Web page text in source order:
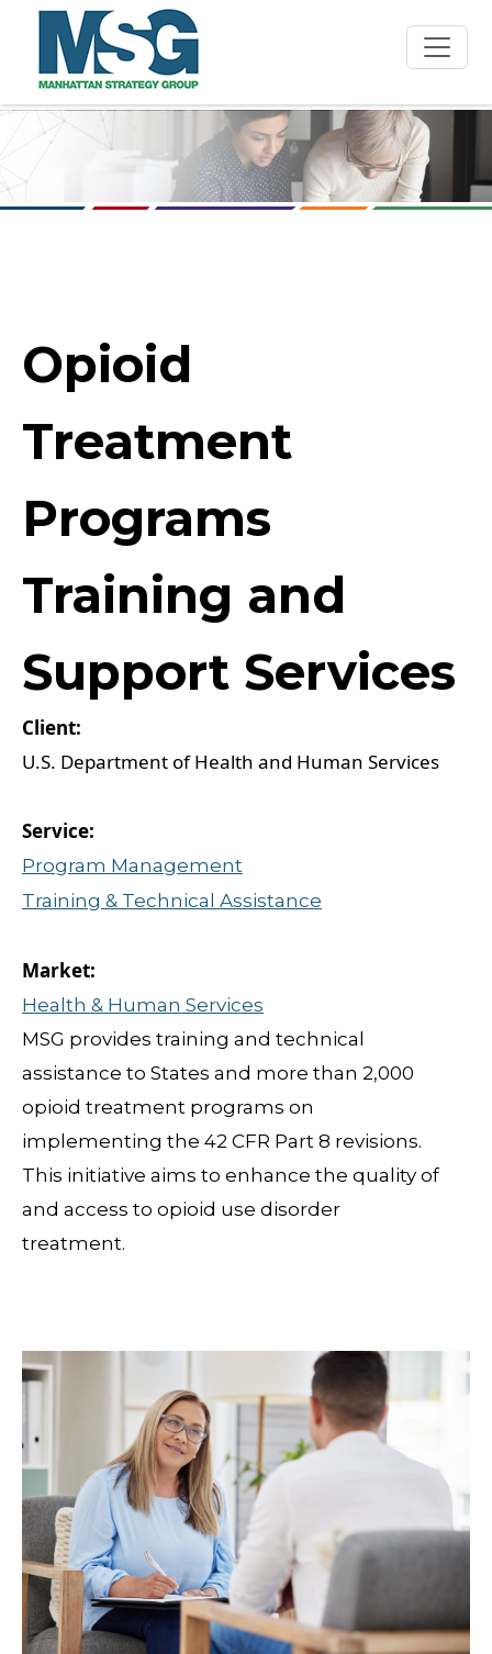
Skip to main content
Opioid
Treatment
Programs
Training and
Support Services
U.S. Department of Health and Human Services
Program Management
Training & Technical Assistance
Health & Human Services
MSG provides training and technical
assistance to States and more than 2,000
opioid treatment programs on
implementing the 42 CFR Part 8 revisions.
This initiative aims to enhance the quality of
and access to opioid use disorder
treatment.